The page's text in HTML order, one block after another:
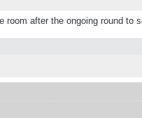
after the ongoing round to